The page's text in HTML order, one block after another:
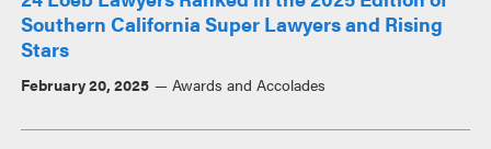
Southern California Super Lawyers and Rising
Stars
February 20, 2025 Awards and Accolades